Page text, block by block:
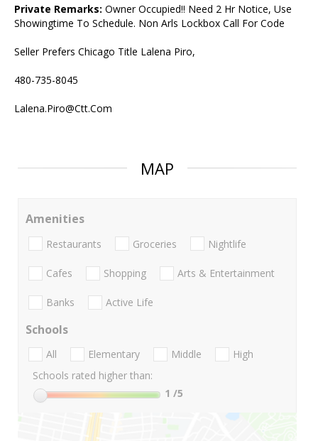
Private Remarks: Owner Occupied!! Need 2 Hr Notice, Use
Showingtime To Schedule. Non Arls Lockbox Call For Code
Seller Prefers Chicago Title Lalena Piro,
480-735-8045
Lalena.Piro@Ctt.Com
MAP
Amenities
Restaurants Groceries Nightlife
Cafes Shopping Arts & Entertainment
Banks Active Life
Schools
All Elementary Middle
High
Schools rated higher than:
1 /5